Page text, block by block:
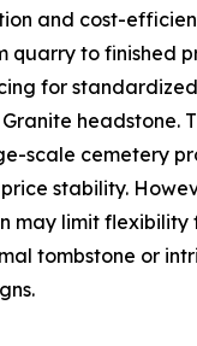
and cost-
quarry to finished
for
headstone.
scale cemetery
stability.
may limit flexibility
tombstone or